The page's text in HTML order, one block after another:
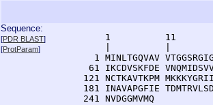
Sequence:
[PDR BLAST]
[ProtParam]
1          11
1 MINLTGQVAV
61 IKCDVSKFDE
121 NCTKAVTKPM
181 INAVAPGFIE
  241 NVDGGMVMQ